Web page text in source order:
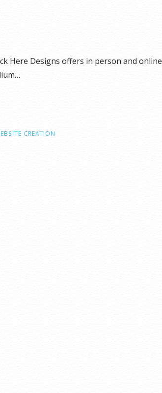
Here Designs offers in person and online
CREATION